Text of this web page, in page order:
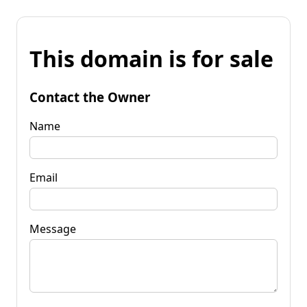
This domain is for sale
Contact the Owner
Name
Email
Message